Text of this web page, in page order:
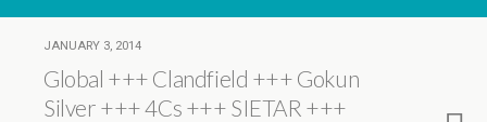
JANUARY 3, 2014
Global +++ Clandfield +++ Gokun
Silver +++ 4Cs +++ SIETAR +++